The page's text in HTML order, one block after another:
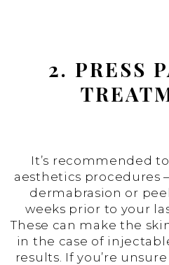
2. PRESS
It’s recommended
aesthetics procedures
dermabrasion or
weeks prior to your
These can make the
in the case of
results. If you’re